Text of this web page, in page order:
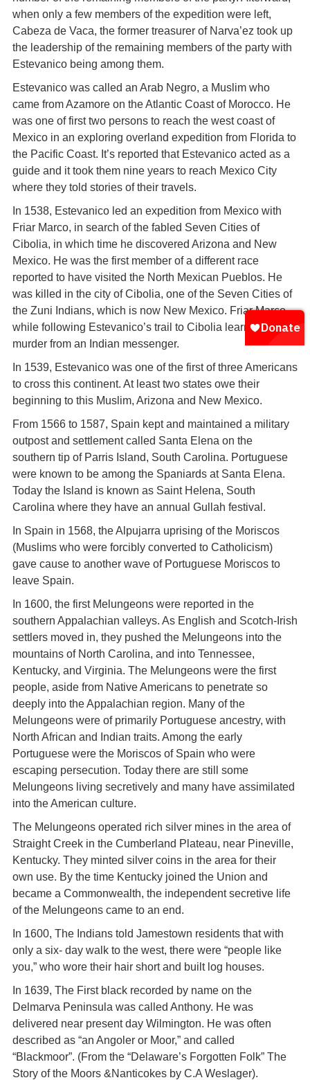
when only a few members of the expedition were left,
Cabeza de Vaca, the former treasurer of Narva’ez took up
the leadership of the remaining members of the party with
Estevanico being among them.
Estevanico was called an Arab Negro, a Muslim who
came from Azamore on the Atlantic Coast of Morocco. He
was one of first two persons to reach the west coast of
Mexico in an exploring overland expedition from Florida to
the Pacific Coast. It’s reported that Estevanico acted as a
guide and it took them nine years to reach Mexico City
where they told stories of their travels.
In 1538, Estevanico led an expedition from Mexico with
Friar Marco, in search of the fabled Seven Cities of
Cibolia, in which time he discovered Arizona and New
Mexico. He was the first member of a different race
reported to have visited the North Mexican Pueblos. He
was killed in the city of Cibolia, one of the Seven Cities of
the Zuni Indians, which is now New Mexico. Friar Marco,
while following Estevanico’s trail to Cibolia learned of his
murder from an Indian messenger.
In 1539, Estevanico was one of the first of three Americans
to cross this continent. At least two states owe their
beginning to this Muslim, Arizona and New Mexico.
From 1566 to 1587, Spain kept and maintained a military
outpost and settlement called Santa Elena on the
southern tip of Parris Island, South Carolina. Portuguese
were known to be among the Spaniards at Santa Elena.
Today the Island is known as Saint Helena, South
Carolina where they have an annual Gullah festival.
In Spain in 1568, the Alpujarra uprising of the Moriscos
(Muslims who were forcibly converted to Catholicism)
gave cause to another wave of Portuguese Moriscos to
leave Spain.
In 1600, the first Melungeons were reported in the
southern Appalachian valleys. As English and Scotch-Irish
settlers moved in, they pushed the Melungeons into the
mountains of North Carolina, and into Tennessee,
Kentucky, and Virginia. The Melungeons were the first
people, aside from Native Americans to penetrate so
deeply into the Appalachian region. Many of the
Melungeons were of primarily Portuguese ancestry, with
North African and Indian traits. Among the early
Portuguese were the Moriscos of Spain who were
escaping persecution. Today there are still some
Melungeons living secretively and many have assimilated
into the American culture.
The Melungeons operated rich silver mines in the area of
Straight Creek in the Cumberland Plateau, near Pineville,
Kentucky. They minted silver coins in the area for their
own use. By the time Kentucky joined the Union and
became a Commonwealth, the independent secretive life
of the Melungeons came to an end.
In 1600, The Indians told Jamestown residents that with
only a six- day walk to the west, there were “people like
you,” who wore their hair short and built log houses.
In 1639, The First black recorded by name on the
Delmarva Peninsula was called Anthony. He was
delivered near present day Wilmington. He was often
described as “an Angoler or Moor,” and called
“Blackmoor”. (From the “Delaware’s Forgotten Folk” The
Story of the Moors &Nanticokes by C.A Weslager).